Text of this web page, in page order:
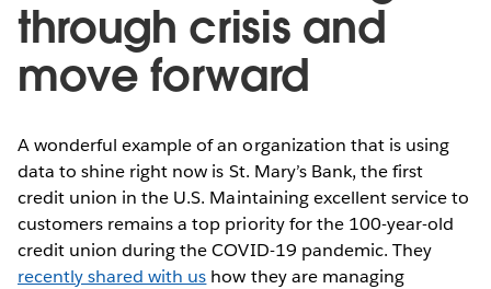
through crisis and
move forward
A wonderful example of an organization that is using
data to shine right now is St. Mary’s Bank, the first
credit union in the U.S. Maintaining excellent service to
customers remains a top priority for the 100-year-old
credit union during the COVID-19 pandemic. They
recently shared with us how they are managing